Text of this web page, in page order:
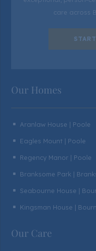
care across
Our Homes
^ Aranlaw House | Poole
^ Eagles Mount | Poole
^ Regency Manor | Poole
^ Branksome Park |
^ Seabourne House |
^ Kingsman House |
Our Care